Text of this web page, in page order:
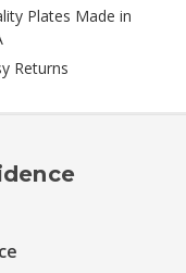
Plates Made in
Returns